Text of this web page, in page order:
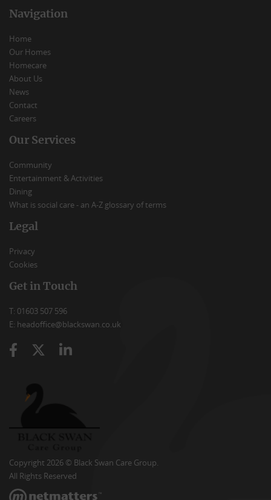
Navigation
Home
Our Homes
Homecare
About Us
News
Contact
Careers
Our Services
Community
Entertainment & Activities
Dining
What is social care - an A-Z glossary of terms
Legal
Privacy
Cookies
Get in Touch
T: 01603 507 596
E: headoffice@blackswan.co.uk
Copyright 2026 © Black Swan Care Group.
All Rights Reserved